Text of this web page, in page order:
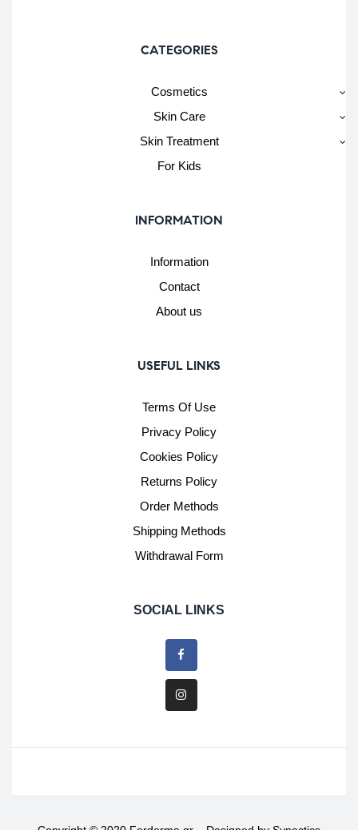
CATEGORIES
Cosmetics
Skin Care
Skin Treatment
For Kids
INFORMATION
Information
Contact
About us
USEFUL LINKS
Terms Of Use
Privacy Policy
Cookies Policy
Returns Policy
Order Methods
Shipping Methods
Withdrawal Form
SOCIAL LINKS